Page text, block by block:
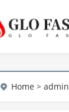
Home > admin